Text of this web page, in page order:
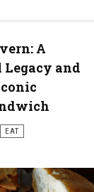
A
and
EAT